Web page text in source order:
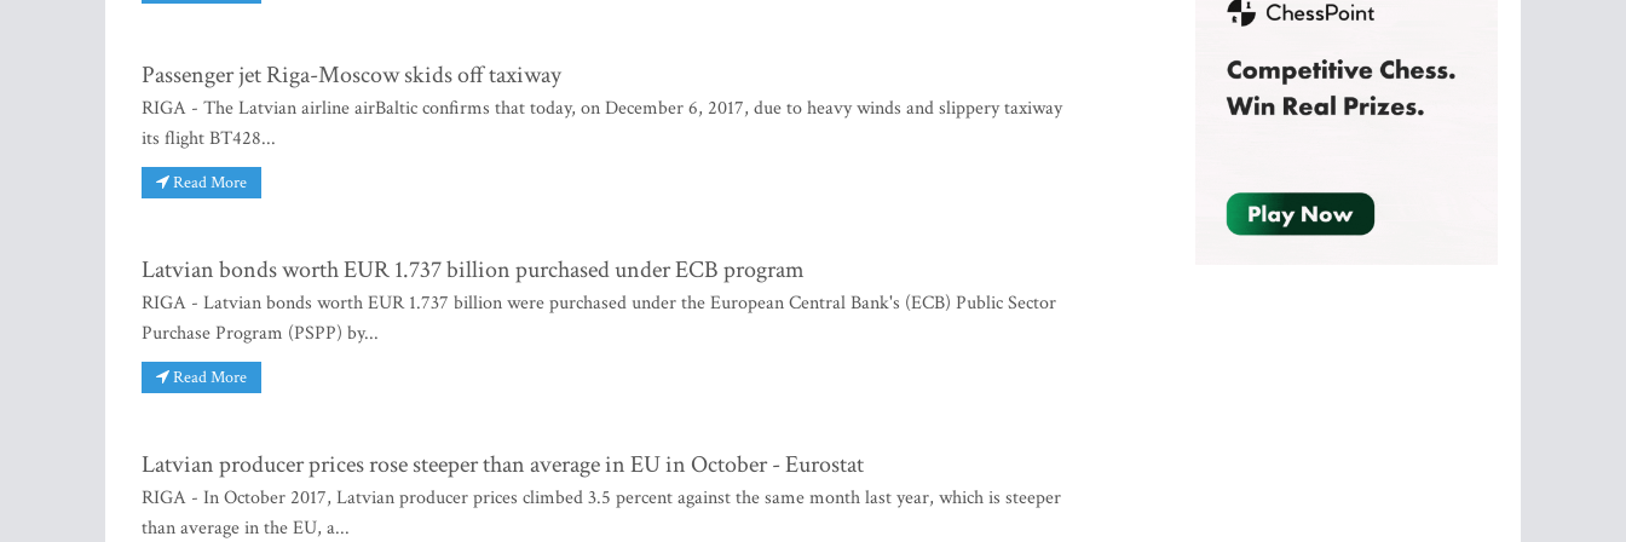
Passenger jet Riga-Moscow skids off taxiway
RIGA - The Latvian airline airBaltic confirms that today, on December 6, 2017, due to heavy winds and slippery taxiway
its flight BT428...
Read More
Latvian bonds worth EUR 1.737 billion purchased under ECB program
RIGA - Latvian bonds worth EUR 1.737 billion were purchased under the European Central Bank's (ECB) Public Sector
Purchase Program (PSPP) by...
Read More
Latvian producer prices rose steeper than average in EU in October - Eurostat
RIGA - In October 2017, Latvian producer prices climbed 3.5 percent against the same month last year, which is steeper
than average in the EU, a...